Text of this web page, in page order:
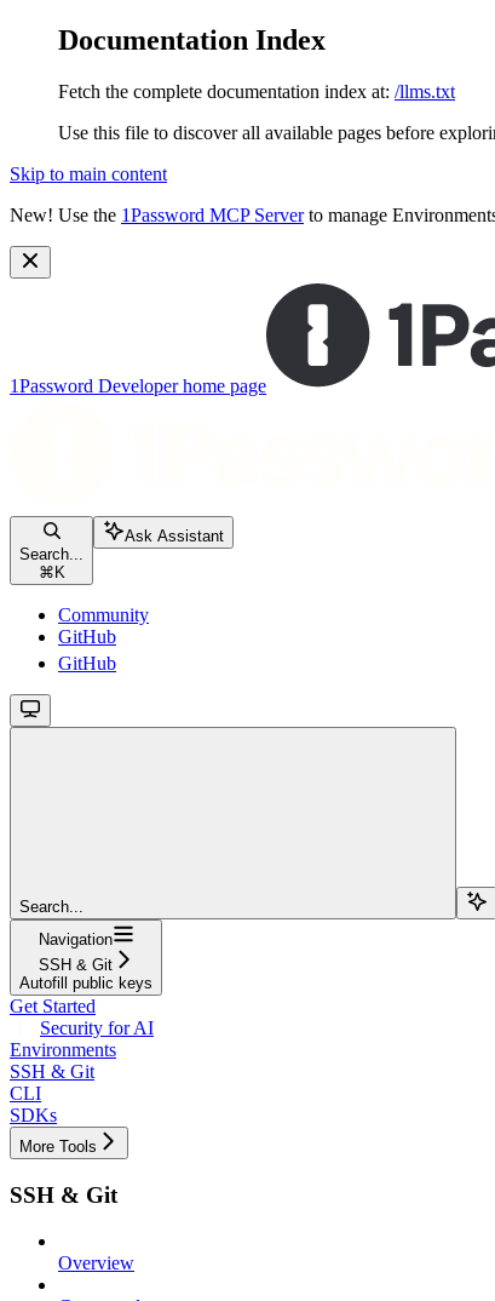
Documentation Index
Fetch the complete documentation index at: /llms.txt
Use this file to discover all available pages before
Skip to main content
New! Use the 1Password MCP Serverto manage
1Password Developerhome page
Search...
⌘ K
Ask Assistant
Community
GitHub
GitHub
Search...
Navigation
SSH & Git
Autofill public keys
Get Started
Security for AI
Environments
SSH & Git
CLI
SDKs
More Tools
SSH & Git
Overview